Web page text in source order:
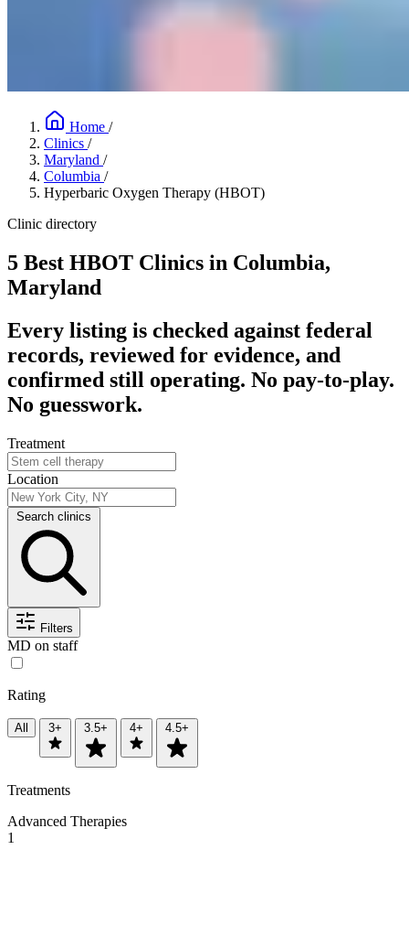
Home /
Clinics /
Maryland /
Columbia /
Hyperbaric Oxygen Therapy (HBOT)
Clinic directory
5 Best HBOT Clinics in Columbia,
Maryland
Every listing is checked against federal
records, reviewed for evidence, and
confirmed still operating. No pay-to-play.
No guesswork.
Treatment
Location
Search clinics
Filters
MD on staff
Rating
All 3+ 3.5+ 4+ 4.5+
Treatments
Advanced Therapies
1